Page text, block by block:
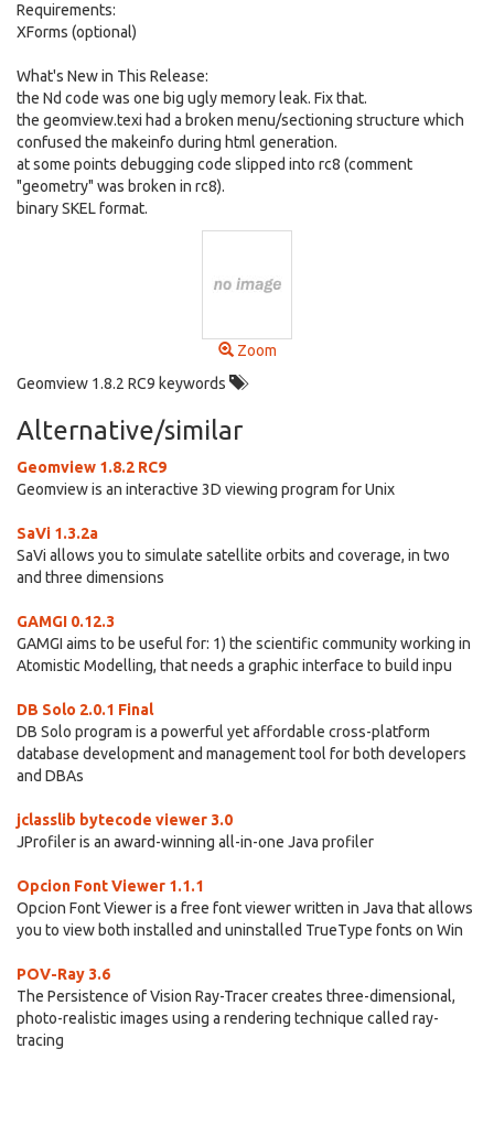
Requirements:
XForms (optional)
What's New in This Release:
the Nd code was one big ugly memory leak. Fix that.
the geomview.texi had a broken menu/sectioning structure which
confused the makeinfo during html generation.
at some points debugging code slipped into rc8 (comment
"geometry" was broken in rc8).
binary SKEL format.
Zoom
Geomview 1.8.2 RC9 keywords
Alternative/similar
Geomview 1.8.2 RC9
Geomview is an interactive 3D viewing program for Unix
SaVi 1.3.2a
SaVi allows you to simulate satellite orbits and coverage, in two
and three dimensions
GAMGI 0.12.3
GAMGI aims to be useful for: 1) the scientific community working in
Atomistic Modelling, that needs a graphic interface to build inpu
DB Solo 2.0.1 Final
DB Solo program is a powerful yet affordable cross-platform
database development and management tool for both developers
and DBAs
jclasslib bytecode viewer 3.0
JProfiler is an award-winning all-in-one Java profiler
Opcion Font Viewer 1.1.1
Opcion Font Viewer is a free font viewer written in Java that allows
you to view both installed and uninstalled TrueType fonts on Win
POV-Ray 3.6
The Persistence of Vision Ray-Tracer creates three-dimensional,
photo-realistic images using a rendering technique called ray-
tracing